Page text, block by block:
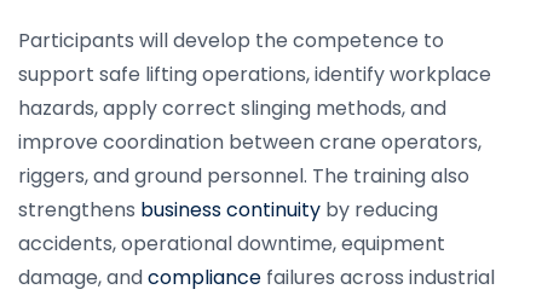
Participants will develop the competence to
support safe lifting operations, identify workplace
hazards, apply correct slinging methods, and
improve coordination between crane operators,
riggers, and ground personnel. The training also
strengthens business continuity by reducing
accidents, operational downtime, equipment
damage, andcompliance failures across industrial